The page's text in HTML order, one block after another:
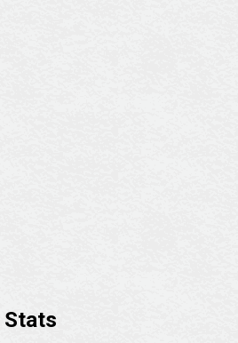
Stats